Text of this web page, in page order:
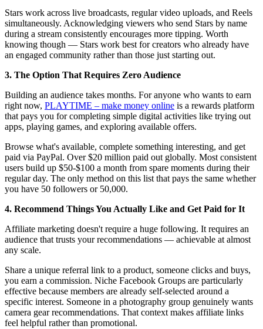
Stars work across live broadcasts, regular video uploads, and Reels
simultaneously. Acknowledging viewers who send Stars by name
during a stream consistently encourages more tipping. Worth
knowing though — Stars work best for creators who already have
an engaged community rather than those just starting out.
3. The Option That Requires Zero Audience
Building an audience takes months. For anyone who wants to earn
right now, PLAYTIME – make money online is a rewards platform
that pays you for completing simple digital activities like trying out
apps, playing games, and exploring available offers.
Browse what's available, complete something interesting, and get
paid via PayPal. Over $20 million paid out globally. Most consistent
users build up $50-$100 a month from spare moments during their
regular day. The only method on this list that pays the same whether
you have 50 followers or 50,000.
4. Recommend Things You Actually Like and Get Paid for It
Affiliate marketing doesn't require a huge following. It requires an
audience that trusts your recommendations — achievable at almost
any scale.
Share a unique referral link to a product, someone clicks and buys,
you earn a commission. Niche Facebook Groups are particularly
effective because members are already self-selected around a
specific interest. Someone in a photography group genuinely wants
camera gear recommendations. That context makes affiliate links
feel helpful rather than promotional.